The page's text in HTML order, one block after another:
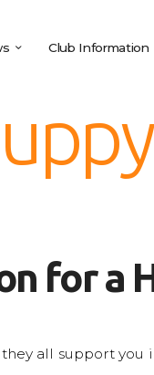
Club Information
for a
all support you